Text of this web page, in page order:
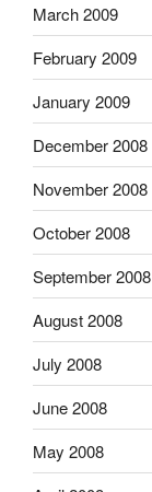
March 2009
February 2009
January 2009
December 2008
November 2008
October 2008
September 2008
August 2008
July 2008
June 2008
May 2008